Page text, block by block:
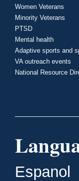
Women Veterans
Minority Veterans
PTSD
Mental health
Adaptive sports and
VA outreach events
National Resource
Espanol